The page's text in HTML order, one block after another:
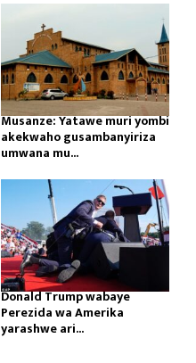
Musanze: Yatawe muri yombi
akekwaho gusambanyiriza
umwana mu...
Donald Trump wabaye
Perezida wa Amerika
yarashwe ari...